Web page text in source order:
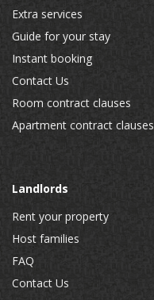
Extra services
Guide for your stay
Instant booking
Contact Us
Room contract clauses
Apartment contract clauses
Landlords
Rent your property
Host families
FAQ
Contact Us